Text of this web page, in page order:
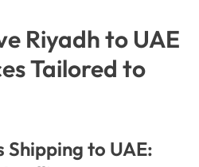
Riyadh to UAE
Tailored to
Shipping to UAE: